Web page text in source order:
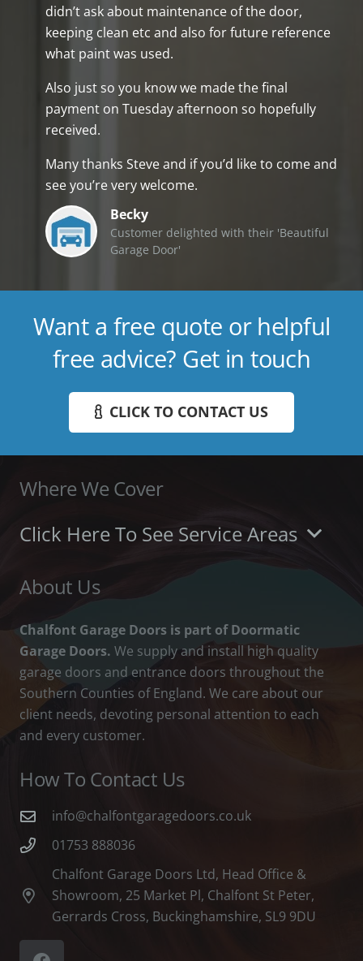
didn’t ask about maintenance of the door,
keeping clean etc and also for future reference
what paint was used.
Also just so you know we made the final
payment on Tuesday afternoon so hopefully
received.
Many thanks Steve and if you’d like to come and
see you’re very welcome.
Becky
Customer delighted with their 'Beautiful
Garage Door'
Want a free quote or helpful
free advice? Get in touch
CLICK TO CONTACT US
Where We Cover
Click Here To See Service Areas
About Us
Chalfont Garage Doors is part of Doormatic
Garage Doors. We supply and install high quality
garage doors and entrance doors throughout the
Southern Counties of England. We care about our
client needs, devoting personal attention to each
and every customer.
How To Contact Us
info@chalfontgaragedoors.co.uk
01753 888036
Chalfont Garage Doors Ltd, Head Office &
Showroom, 25 Market Pl, Chalfont St Peter,
Gerrards Cross, Buckinghamshire, SL9 9DU